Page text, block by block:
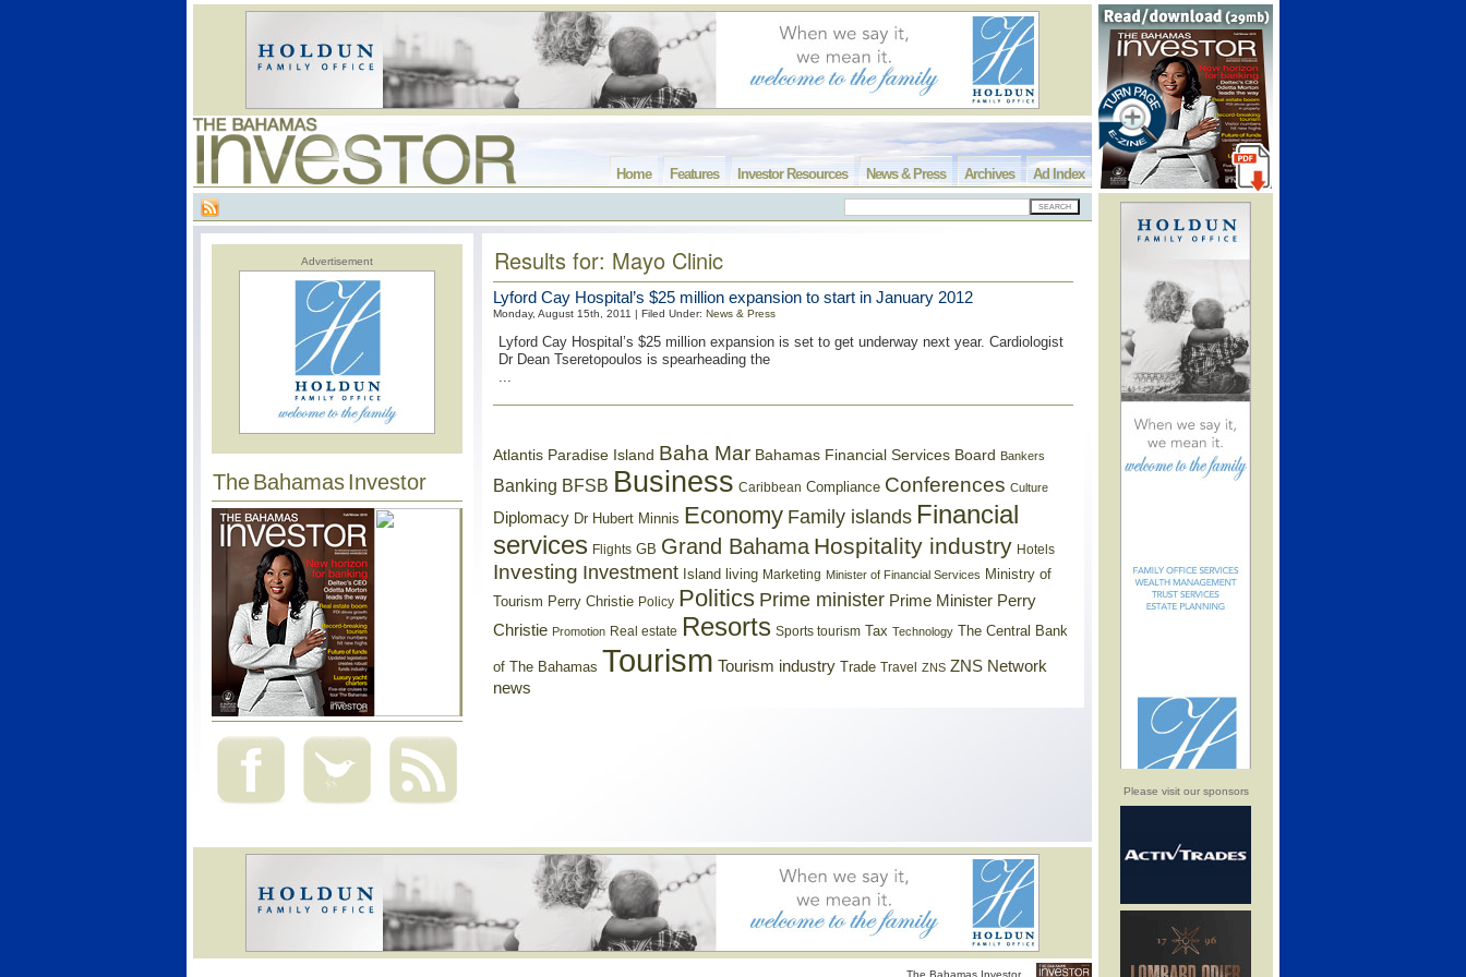
Please visit our sponsors
Ad Index
Archives
News & Press
Investor Resources
Features
Home
Advertisement
The Bahamas Investor
Results for: Mayo Clinic
Lyford Cay Hospital’s $25 million expansion to start in January 2012
Monday, August 15th, 2011 | Filed Under: News & Press
Lyford Cay Hospital’s $25 million expansion is set to get underway next year. Cardiologist
Dr Dean Tseretopoulos is spearheading the
...
Atlantis Paradise Island Baha Mar Bahamas Financial Services Board Bankers
Banking BFSB Business Caribbean Compliance Conferences Culture
Diplomacy Dr Hubert Minnis Economy Family islands Financial
services Flights GB Grand Bahama Hospitality industry Hotels
Investing Investment Island living Marketing Minister of Financial Services Ministry of
Tourism Perry Christie Policy Politics Prime minister Prime Minister Perry
Christie Promotion Real estate Resorts Sports tourism Tax Technology The Central Bank
of The Bahamas Tourism Tourism industry Trade Travel ZNS ZNS Network
news
The Bahamas Investor